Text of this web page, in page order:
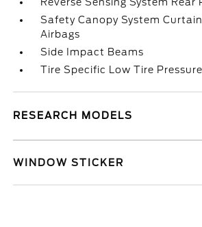
Safety Canopy System
Airbags
Side Impact Beams
Tire Specific Low Tire
RESEARCH MODELS
WINDOW STICKER